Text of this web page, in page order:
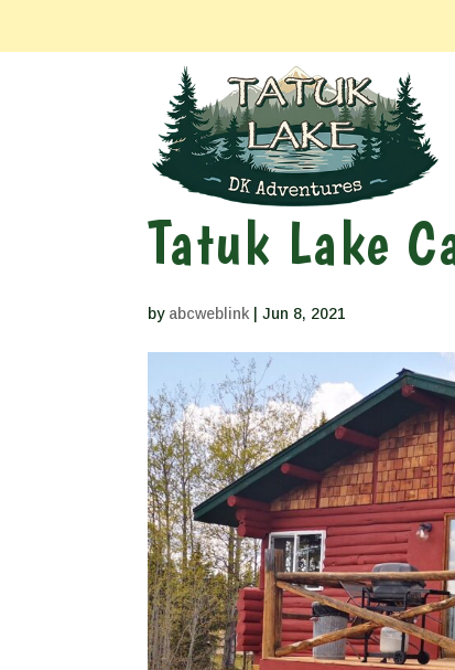
Tatuk Lake
by abcweblink |Jun 8, 2021